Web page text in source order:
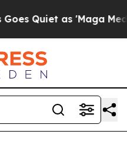
Quiet as 'Maga Media